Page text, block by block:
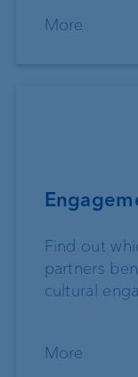
More
Find out
partners
cultural
More